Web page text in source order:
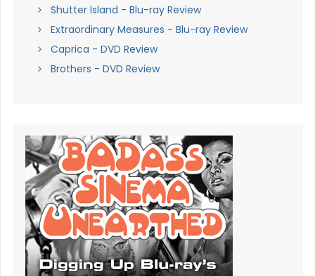
Shutter Island - Blu-ray Review
Extraordinary Measures - Blu-ray Review
Caprica - DVD Review
Brothers - DVD Review